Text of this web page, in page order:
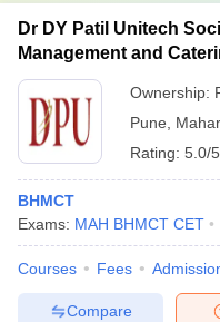
Dr DY Patil Unitech
Management and
Ownership:
Pune
Rating: 5.0/5
BHMCT
Exams: MAH BHMCT CET
Courses Fees
Compare